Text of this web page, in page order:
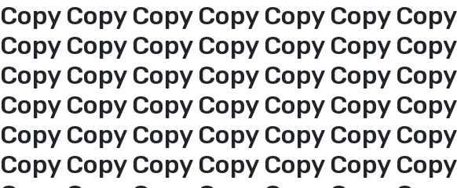
Copy Copy Copy Copy Copy Copy Copy
Copy Copy Copy Copy Copy Copy Copy
Copy Copy Copy Copy Copy Copy Copy
Copy Copy Copy Copy Copy Copy Copy
Copy Copy Copy Copy Copy Copy Copy
Copy Copy Copy Copy Copy Copy Copy